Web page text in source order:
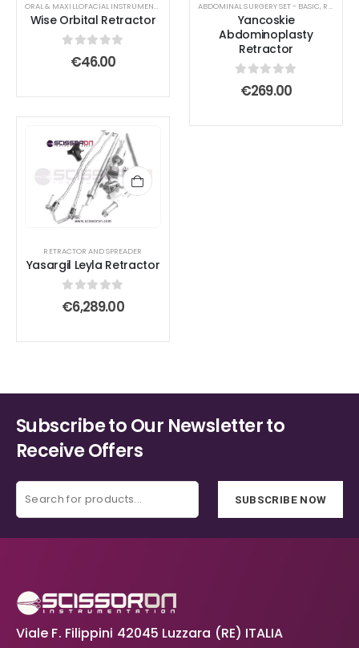
ORAL & MAXILLOFACIAL INSTRUMENTS RETRACTOR AND SPREADER
Wise Orbital Retractor
out of 5
€46.00
ABDOMINAL SURGERY SET - BASIC, RETRACTOR AND SPREADER
Yancoskie
Abdominoplasty
Retractor
out of 5
€269.00
RETRACTOR AND SPREADER
Yasargil Leyla Retractor
0out of 5
€6,289.00
Subscribe to Our Newsletter to
Receive Offers
SUBSCRIBE NOW
Viale F. Filippini 42045 Luzzara (RE) ITALIA